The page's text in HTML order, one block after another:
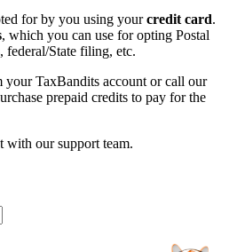
for by you using yourcredit card.
, which you can use for opting Postal
federal/State filing, etc.
your TaxBandits account or call our
prepaid credits to pay for the
with our support team.